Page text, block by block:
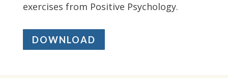
exercises from Positive Psychology.
DOWNLOAD